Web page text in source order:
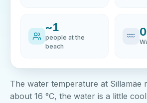
~1
people at the
beach
The water temperature at Sillamäe
about 16 °C, the water is a little